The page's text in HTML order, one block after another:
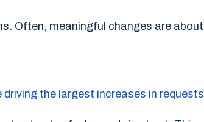
Often, meaningful changes are about
the largest increases in requests